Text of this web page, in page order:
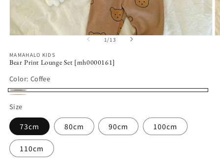
1
in
1 /of
13
MAMAHALO KIDS
Bear Print Lounge Set [mh0000161]
Color: Coffee
Coffee
Size
73cm 80cm 90cm 100cm
110cm